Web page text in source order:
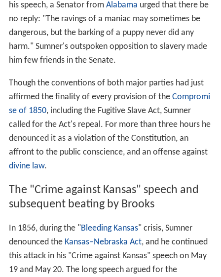
his speech, a Senator from Alabama urged that there be
no reply: "The ravings of a maniac may sometimes be
dangerous, but the barking of a puppy never did any
harm." Sumner's outspoken opposition to slavery made
him few friends in the Senate.
Though the conventions of both major parties had just
affirmed the finality of every provision of the Compromi
se of 1850, including the Fugitive Slave Act, Sumner
called for the Act's repeal. For more than three hours he
denounced it as a violation of the Constitution, an
affront to the public conscience, and an offense against
divine law.
The "Crime against Kansas" speech and
subsequent beating by Brooks
In 1856, during the "Bleeding Kansas" crisis, Sumner
denounced the Kansas–Nebraska Act, and he continued
this attack in his "Crime against Kansas" speech on May
19 and May 20. The long speech argued for the